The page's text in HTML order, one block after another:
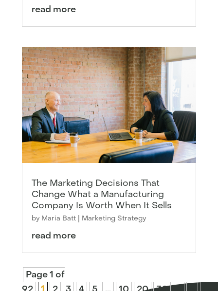
read more
The Marketing Decisions That
Change What a Manufacturing
Company Is Worth When It Sells
by Maria Batt| Marketing Strategy
read more
Page 1 of